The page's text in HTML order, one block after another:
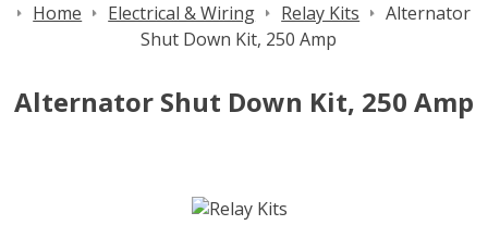
Home Electrical & Wiring Relay Kits
Alternator
Shut Down Kit, 250 Amp
Alternator Shut Down Kit, 250 Amp